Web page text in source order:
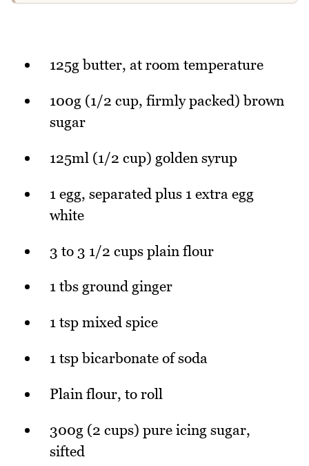
125g butter, at room temperature
100g (1/2 cup, firmly packed) brown
sugar
125ml (1/2 cup) golden syrup
1 egg, separated plus 1 extra egg
white
3 to 3 1/2 cups plain flour
1 tbs ground ginger
1 tsp mixed spice
1 tsp bicarbonate of soda
Plain flour, to roll
300g (2 cups) pure icing sugar,
sifted